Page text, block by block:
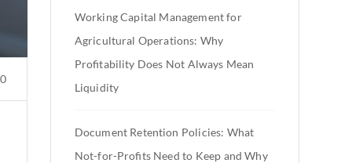
Working Capital Management for
Agricultural Operations: Why
Profitability Does Not Always Mean
Liquidity
Document Retention Policies: What
Not-for-Profits Need to Keep and Why